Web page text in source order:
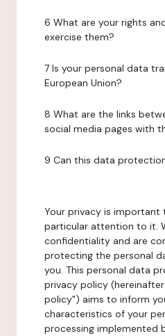
6 What are your rights
exercise them?
7 Is your personal data
European Union?
8 What are the links
social media pages with
9 Can this data
Your privacy is important
particular attention to it.
confidentiality and are
protecting the personal
you. This personal data
privacy policy
policy") aims to inform
characteristics of your
processing implemented